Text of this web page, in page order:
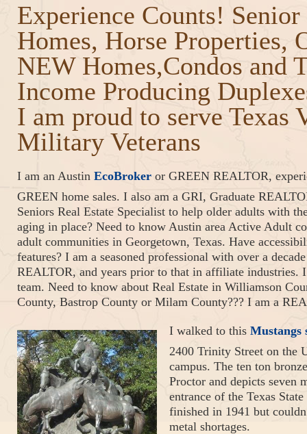
Experience Counts!
Homes, Horse Properties,
NEW Homes,Condos and
Income Producing
I am proud to serve Texas
Military Veterans
I am an Austin EcoBroker or GREEN REALTOR,
GREEN home sales. I also am a GRI, Graduate
Seniors Real Estate Specialist to help older adults with
aging in place? Need to know Austin area Active Adult
adult communities in Georgetown, Texas. Have
features? I am a seasoned professional with over a
REALTOR, and years prior to that in affiliate industries.
team. Need to know about Real Estate in Williamson
County, Bastrop County or Milam County??? I am a
I walked to this Mustangs
2400 Trinity Street on the
campus. The ten ton
Proctor and depicts seven
entrance of the Texas
finished in 1941 but
metal shortages.